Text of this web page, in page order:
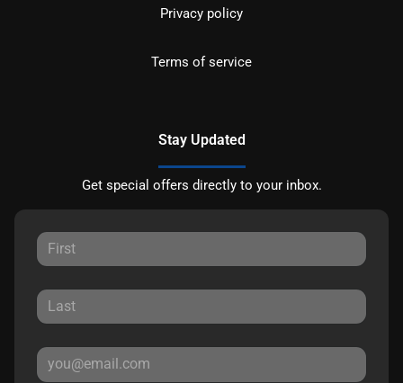
Privacy policy
Terms of service
Stay Updated
Get special offers directly to your inbox.